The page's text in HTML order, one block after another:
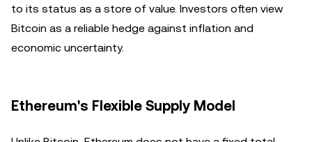
to its status as a store of value. Investors often view
Bitcoin as a reliable hedge against inflation and
economic uncertainty.
Ethereum's Flexible Supply Model